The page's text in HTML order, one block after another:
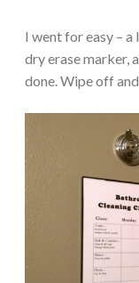
I went for easy –
dry erase marker,
done. Wipe off